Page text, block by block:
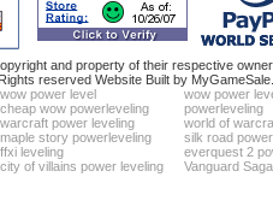
and property of their respective
reserved Website Built by MyGameSale.
wow power level
wow power
cheap wow powerleveling
powerleveling
warcraft power leveling
world of
maple story powerleveling
silk road
ffxi leveling
everquest 2
city of villains power leveling
Vanguard